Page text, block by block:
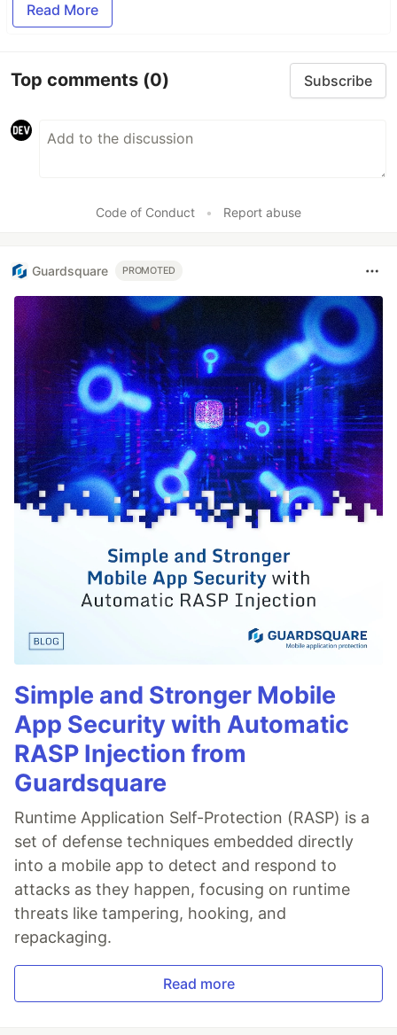
Read More
Top comments (0) Subscribe
Code of Conduct • Report abuse
Guardsquare PROMOTED
Simple and Stronger Mobile
App Security with Automatic
RASP Injection from
Guardsquare
Runtime Application Self-Protection (RASP) is a
set of defense techniques embedded directly
into a mobile app to detect and respond to
attacks as they happen, focusing on runtime
threats like tampering, hooking, and
repackaging.
Read more